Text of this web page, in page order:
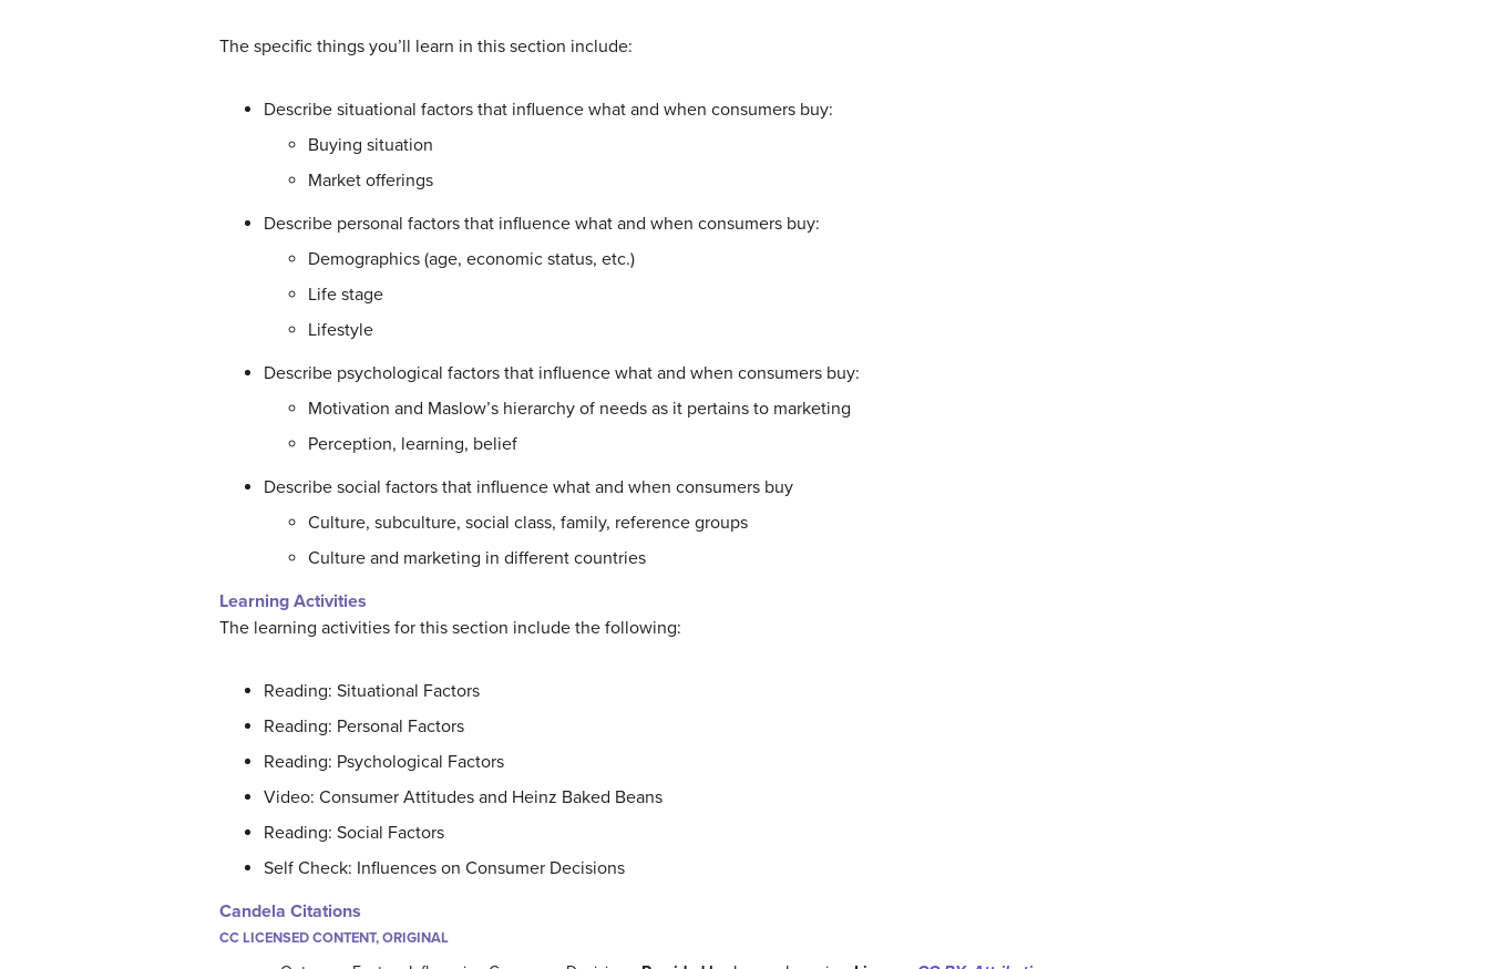
The specific things you’ll learn in this section include:
Describe situational factors that influence what and when consumers buy:
Buying situation
Market offerings
Describe personal factors that influence what and when consumers buy:
Demographics (age, economic status, etc.)
Life stage
Lifestyle
Describe psychological factors that influence what and when consumers buy:
Motivation and Maslow’s hierarchy of needs as it pertains to marketing
Perception, learning, belief
Describe social factors that influence what and when consumers buy
Culture, subculture, social class, family, reference groups
Culture and marketing in different countries
Learning Activities
The learning activities for this section include the following:
Reading: Situational Factors
Reading: Personal Factors
Reading: Psychological Factors
Video: Consumer Attitudes and Heinz Baked Beans
Reading: Social Factors
Self Check: Influences on Consumer Decisions
Candela Citations
CC LICENSED CONTENT, ORIGINAL